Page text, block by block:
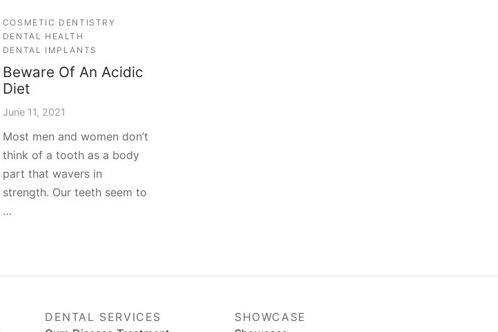
COSMETIC DENTISTRY
DENTAL HEALTH
DENTAL IMPLANTS
Beware Of An Acidic
Diet
June 11, 2021
Most men and women don’t
think of a tooth as a body
part that wavers in
strength. Our teeth seem to
…
DENTAL SERVICES
SHOWCASE